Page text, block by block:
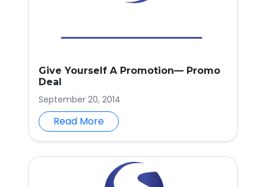
Give Yourself A Promotion— Promo
Deal
September 20, 2014
Read More